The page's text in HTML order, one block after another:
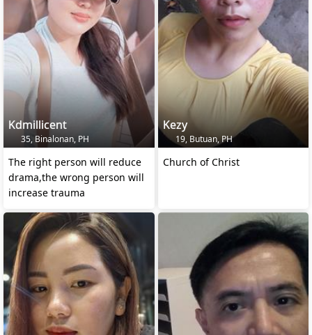
Kdmillicent
35, Binalonan, PH
The right person will reduce
drama,the wrong person will
increase trauma
Kezy
19, Butuan, PH
Church of Christ